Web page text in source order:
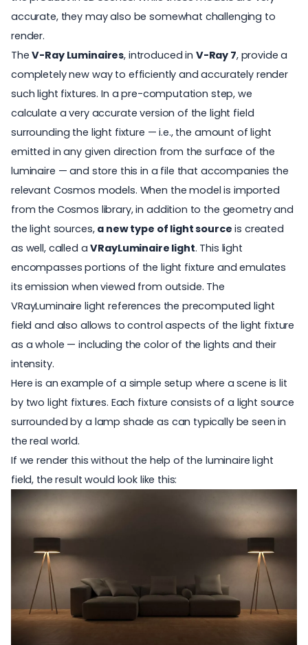
accurate, they may also be somewhat challenging to
render.
TheV-Ray Luminaires, introduced in V-Ray 7, provide a
completely new way to efficiently and accurately render
such light fixtures. In a pre-computation step, we
calculate a very accurate version of the light field
surrounding the light fixture — i.e., the amount of light
emitted in any given direction from the surface of the
luminaire — and store this in a file that accompanies the
relevant Cosmos models. When the model is imported
from the Cosmos library, in addition to the geometry and
the light sources, a new type of light source is created
as well, called aVRayLuminaire light. This light
encompasses portions of the light fixture and emulates
its emission when viewed from outside. The
VRayLuminaire light references the precomputed light
field and also allows to control aspects of the light fixture
as a whole — including the color of the lights and their
intensity.
Here is an example of a simple setup where a scene is lit
by two light fixtures. Each fixture consists of a light source
surrounded by a lamp shade as can typically be seen in
the real world.
If we render this without the help of the luminaire light
field, the result would look like this: